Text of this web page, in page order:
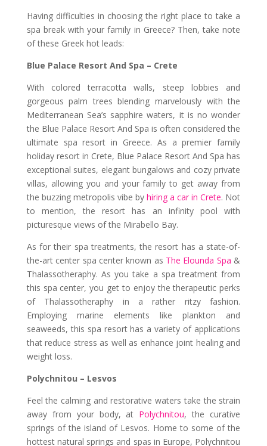
Having difficulties in choosing the right place to take a
spa break with your family in Greece? Then, take note
of these Greek hot leads:
Blue Palace Resort And Spa – Crete
With colored terracotta walls, steep lobbies and
gorgeous palm trees blending marvelously with the
Mediterranean Sea’s sapphire waters, it is no wonder
the Blue Palace Resort And Spa is often considered the
ultimate spa resort in Greece. As a premier family
holiday resort in Crete, Blue Palace Resort And Spa has
exceptional suites, elegant bungalows and cozy private
villas, allowing you and your family to get away from
the buzzing metropolis vibe by hiring a car in Crete. Not
to mention, the resort has an infinity pool with
picturesque views of the Mirabello Bay.
As for their spa treatments, the resort has a state-of-
the-art center spa center known as The Elounda Spa &
Thalassotheraphy. As you take a spa treatment from
this spa center, you get to enjoy the therapeutic perks
of Thalassotheraphy in a rather ritzy fashion.
Employing marine elements like plankton and
seaweeds, this spa resort has a variety of applications
that reduce stress as well as enhance joint healing and
weight loss.
Polychnitou – Lesvos
Feel the calming and restorative waters take the strain
away from your body, at Polychnitou, the curative
springs of the island of Lesvos. Home to some of the
hottest natural springs and spas in Europe, Polychnitou